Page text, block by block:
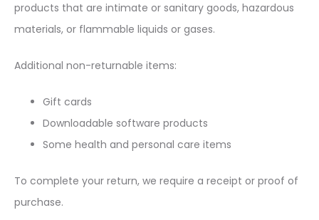
products that are intimate or sanitary goods, hazardous
materials, or flammable liquids or gases.
Additional non-returnable items:
Gift cards
Downloadable software products
Some health and personal care items
To complete your return, we require a receipt or proof of
purchase.